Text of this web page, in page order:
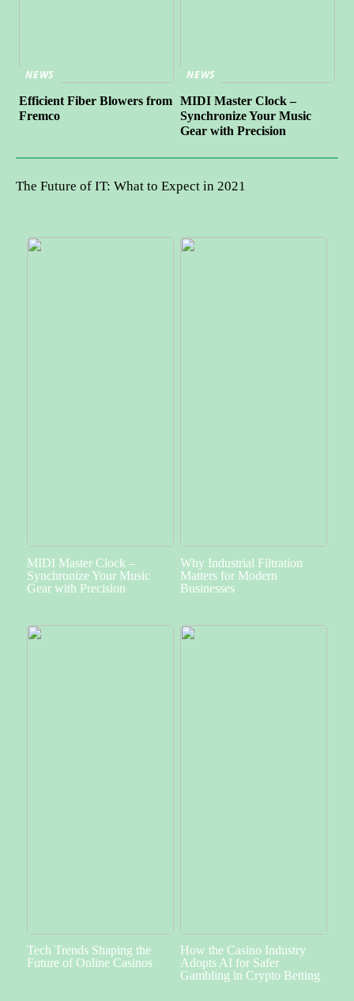
NEWS
Efficient Fiber Blowers from
Fremco
NEWS
MIDI Master Clock –
Synchronize Your Music
Gear with Precision
The Future of IT: What to Expect in 2021
MIDI Master Clock –
Synchronize Your Music
Gear with Precision
Why Industrial Filtration
Matters for Modern
Businesses
Tech Trends Shaping the
Future of Online Casinos
How the Casino Industry
Adopts AI for Safer
Gambling in Crypto Betting